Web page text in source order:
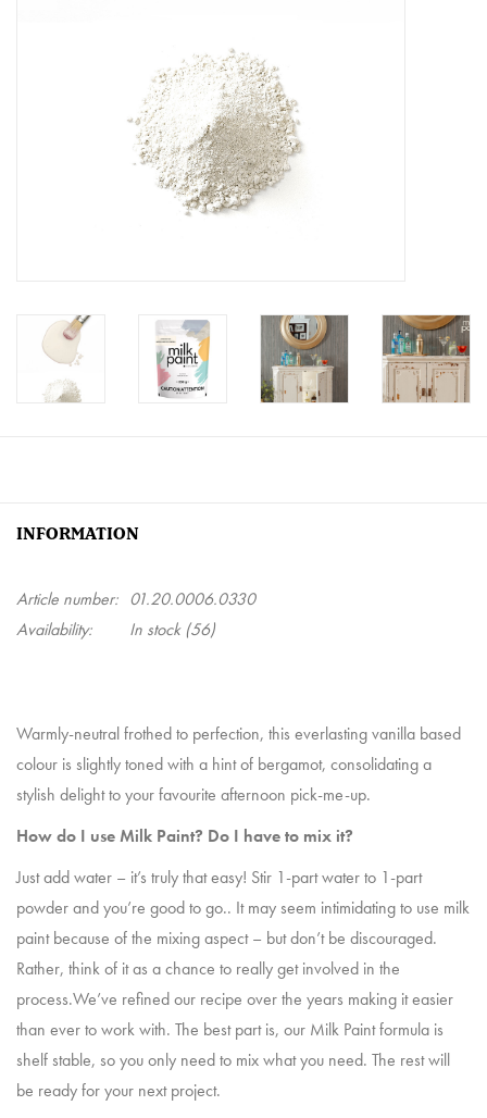
INFORMATION
Article number: 01.20.0006.0330
Availability:
In stock(56)
Warmly-neutral frothed to perfection, this everlasting vanilla based
colour is slightly toned with a hint of bergamot, consolidating a
stylish delight to your favourite afternoon pick-me-up.
How do I use Milk Paint? Do I have to mix it?
Just add water – it’s truly that easy! Stir 1-part water to 1-part
powder and you’re good to go.. It may seem intimidating to use milk
paint because of the mixing aspect – but don’t be discouraged.
Rather, think of it as a chance to really get involved in the
process.We’ve refined our recipe over the years making it easier
than ever to work with. The best part is, our Milk Paint formula is
shelf stable, so you only need to mix what you need. The rest will
be ready for your next project.